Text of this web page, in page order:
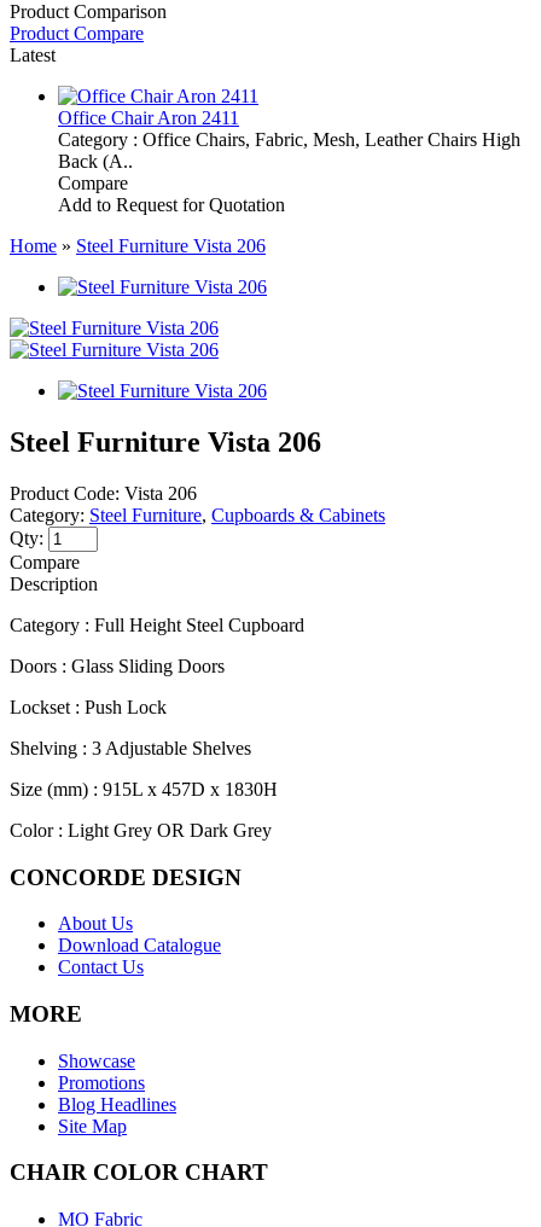
Product Comparison
Product Compare
Latest
Office Chair Aron 2411
Category : Office Chairs, Fabric, Mesh, Leather Chairs High
Back (A..
Compare
Add to Request for Quotation
Home » Steel Furniture Vista 206
Steel Furniture Vista 206
Product Code: Vista 206
Category: Steel Furniture, Cupboards & Cabinets
Qty:
Compare
Description
Category : Full Height Steel Cupboard
Doors : Glass Sliding Doors
Lockset : Push Lock
Shelving : 3 Adjustable Shelves
Size (mm) : 915L x 457D x 1830H
Color : Light Grey OR Dark Grey
CONCORDE DESIGN
About Us
Download Catalogue
Contact Us
MORE
Showcase
Promotions
Blog Headlines
Site Map
CHAIR COLOR CHART
MO Fabric